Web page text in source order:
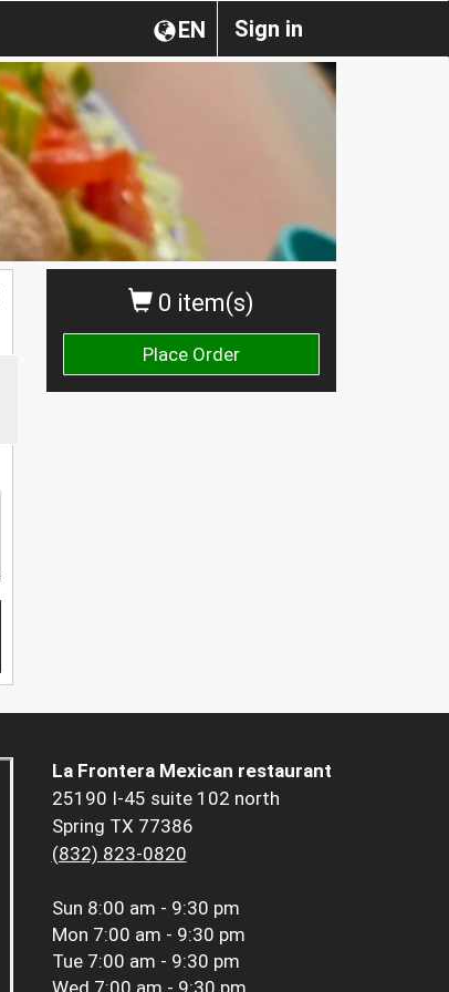
Sign in
EN
0 item(s)
Place Order
La Frontera Mexican restaurant
25190 I-45 suite 102 north
Spring TX 77386
(832) 823-0820
Sun 8:00 am - 9:30 pm
Mon 7:00 am - 9:30 pm
Tue 7:00 am - 9:30 pm